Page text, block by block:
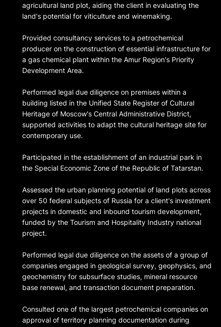
agricultural land plot, aiding the client in evaluating the
land's potential for viticulture and winemaking.
Provided consultancy services to a petrochemical
producer on the construction of essential infrastructure for
a gas chemical plant within the Amur Region's Priority
Development Area.
Performed legal due diligence on premises within a
building listed in the Unified State Register of Cultural
Heritage of Moscow's Central Administrative District,
supported activities to adapt the cultural heritage site for
contemporary use.
Participated in the establishment of an industrial park in
the Special Economic Zone of the Republic of Tatarstan.
Assessed the urban planning potential of land plots across
over 50 federal subjects of Russia for a client's investment
projects in domestic and inbound tourism development,
funded by the Tourism and Hospitality Industry national
project.
Performed legal due diligence on the assets of a group of
companies engaged in geological survey, geophysics, and
geochemistry for subsurface studies, mineral resource
base renewal, and transaction document preparation.
Consulted one of the largest petrochemical companies on
approval of territory planning documentation during